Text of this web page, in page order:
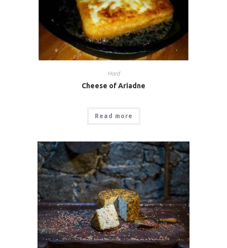
Hard
Cheese of Ariadne
Read more